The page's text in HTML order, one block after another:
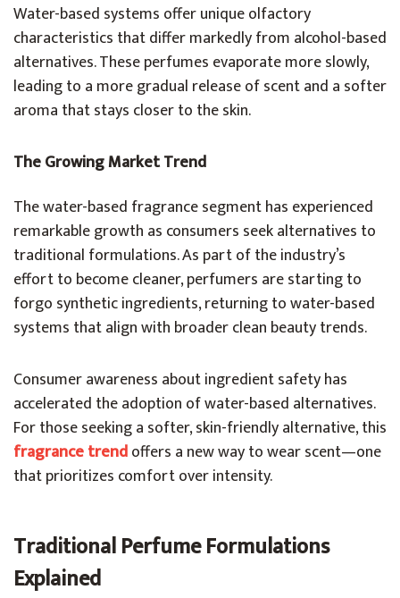
Water-based systems offer unique olfactory
characteristics that differ markedly from alcohol-based
alternatives. These perfumes evaporate more slowly,
leading to a more gradual release of scent and a softer
aroma that stays closer to the skin.
The Growing Market Trend
The water-based fragrance segment has experienced
remarkable growth as consumers seek alternatives to
traditional formulations. As part of the industry’s
effort to become cleaner, perfumers are starting to
forgo synthetic ingredients, returning to water-based
systems that align with broader clean beauty trends.
Consumer awareness about ingredient safety has
accelerated the adoption of water-based alternatives.
For those seeking a softer, skin-friendly alternative, this
fragrance trendoffers a new way to wear scent—one
that prioritizes comfort over intensity.
Traditional Perfume Formulations
Explained